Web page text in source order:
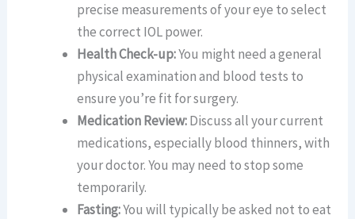
precise measurements of your eye to select
the correct IOL power.
Health Check-up:You might need a general
physical examination and blood tests to
ensure you’re fit for surgery.
Medication Review:Discuss all your current
medications, especially blood thinners, with
your doctor. You may need to stop some
temporarily.
Fasting:You will typically be asked not to eat